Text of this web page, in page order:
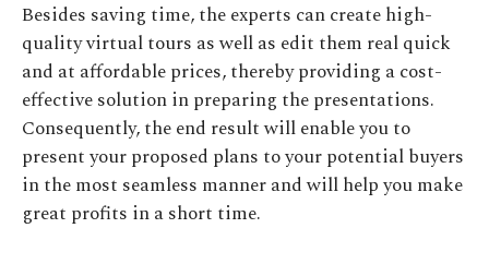
Besides saving time, the experts can create high-
quality virtual tours as well as edit them real quick
and at affordable prices, thereby providing a cost-
effective solution in preparing the presentations.
Consequently, the end result will enable you to
present your proposed plans to your potential buyers
in the most seamless manner and will help you make
great profits in a short time.